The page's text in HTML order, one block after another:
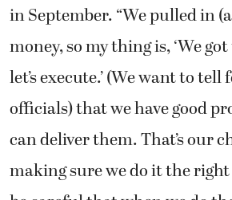
in September. “We pulled in
money, so my thing is, ‘We
let’s execute.’ (We want to
officials) that we have good
can deliver them. That’s our
making sure we do it the right